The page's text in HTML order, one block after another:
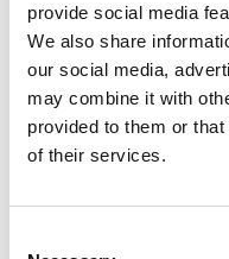
provide social media
We also share
our social media,
may combine it with
provided to them or
of their services.
E-PRIME